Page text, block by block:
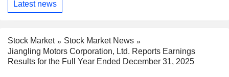
Latest news
Stock Market
Stock Market News
Jiangling Motors Corporation, Ltd. Reports Earnings
Results for the Full Year Ended December 31, 2025